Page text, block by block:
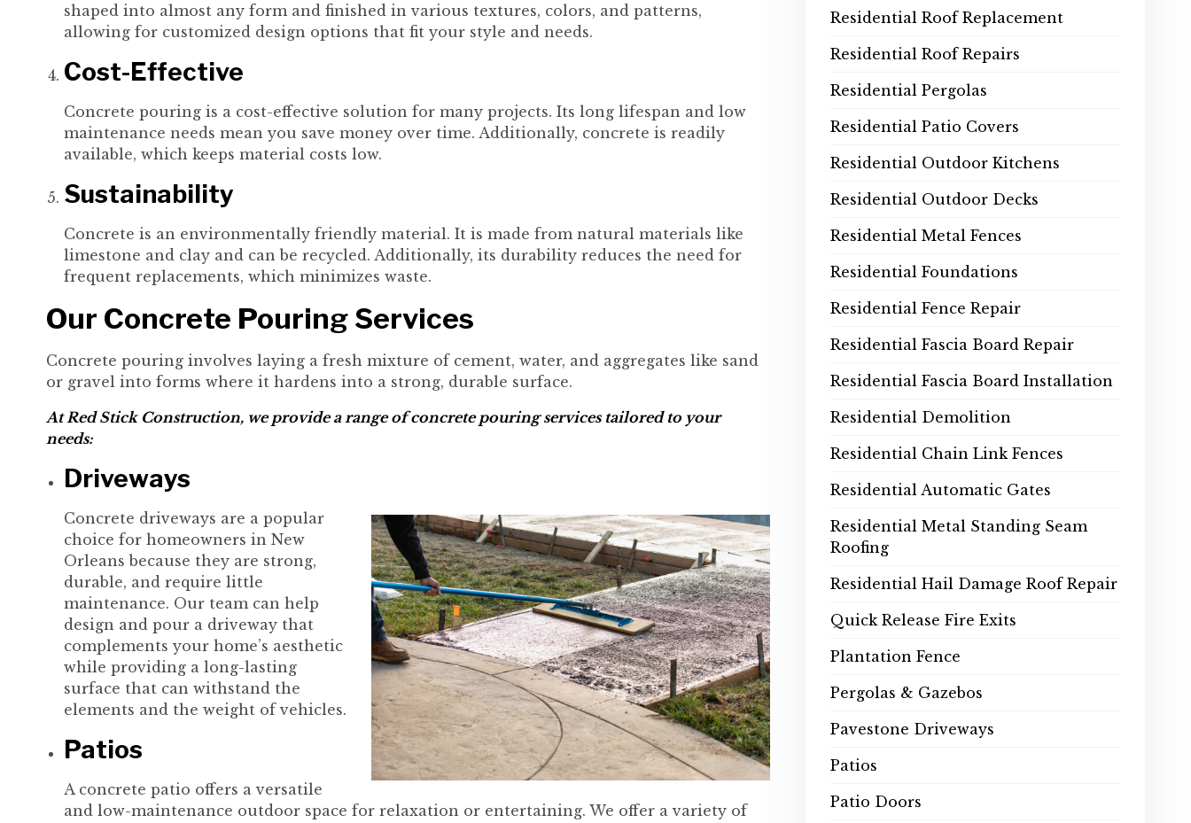
shaped into almost any form and finished in various textures, colors, and patterns,
allowing for customized design options that fit your style and needs.
Cost-Effective
Concrete pouring is a cost-effective solution for many projects. Its long lifespan and low
maintenance needs mean you save money over time. Additionally, concrete is readily
available, which keeps material costs low.
Sustainability
Concrete is an environmentally friendly material. It is made from natural materials like
limestone and clay and can be recycled. Additionally, its durability reduces the need for
frequent replacements, which minimizes waste.
Our Concrete Pouring Services
Concrete pouring involves laying a fresh mixture of cement, water, and aggregates like sand
or gravel into forms where it hardens into a strong, durable surface.
At Red Stick Construction, we provide a range of concrete pouring services tailored to your
needs:
Driveways
Concrete driveways are a popular
choice for homeowners in New
Orleans because they are strong,
durable, and require little
maintenance. Our team can help
design and pour a driveway that
complements your home’s aesthetic
while providing a long-lasting
surface that can withstand the
elements and the weight of vehicles.
Patios
A concrete patio offers a versatile
and low-maintenance outdoor space for relaxation or entertaining. We offer a variety of
Residential Roof Replacement
Residential Roof Repairs
Residential Pergolas
Residential Patio Covers
Residential Outdoor Kitchens
Residential Outdoor Decks
Residential Metal Fences
Residential Foundations
Residential Fence Repair
Residential Fascia Board Repair
Residential Fascia Board Installation
Residential Demolition
Residential Chain Link Fences
Residential Automatic Gates
Residential Metal Standing Seam
Roofing
Residential Hail Damage Roof Repair
Quick Release Fire Exits
Plantation Fence
Pergolas & Gazebos
Pavestone Driveways
Patios
Patio Doors